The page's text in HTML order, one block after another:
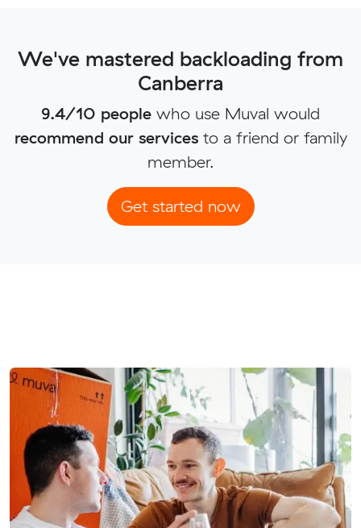
We've mastered backloading from
Canberra
9.4/10 people who use Muval would
recommend our servicesto a friend or family
member.
Get started now